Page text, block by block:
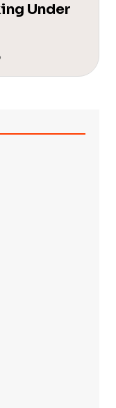
Under